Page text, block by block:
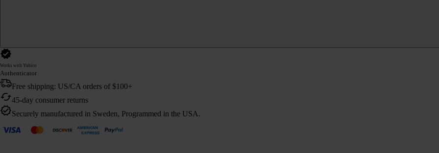
Works with Yubico
Authenticator
Free shipping: US/CA orders of $100+
45-day consumer returns
Securely manufactured in Sweden, Programmed in the USA.